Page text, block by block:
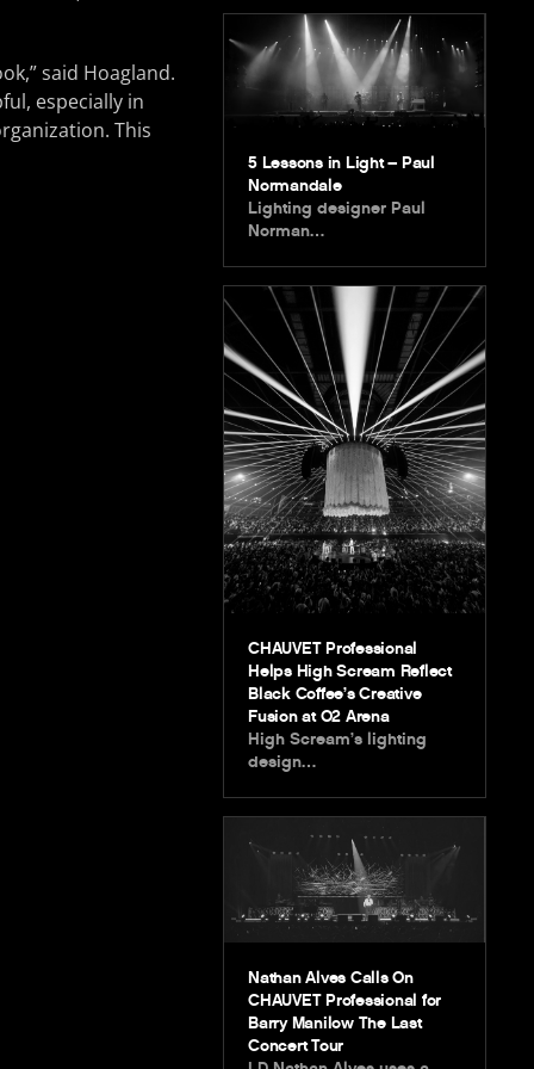
said Hoagland.
especially in
This
5 Lessons in Light – Paul
Normandale
Lighting designer Paul
Norman…
CHAUVET Professional
Helps High Scream Reflect
Black Coffee’s Creative
Fusion at O2 Arena
High Scream’s lighting
design…
Nathan Alves Calls On
CHAUVET Professional for
Barry Manilow The Last
Concert Tour